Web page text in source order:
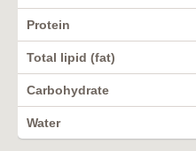
Protein
Total lipid (fat)
Carbohydrate
Water